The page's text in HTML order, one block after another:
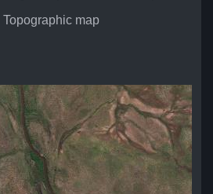
Topographic map